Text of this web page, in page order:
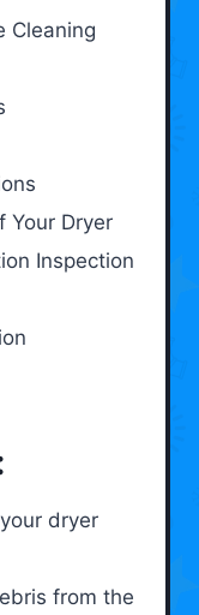
Cleaning
Your Dryer
Inspection
dryer
from the